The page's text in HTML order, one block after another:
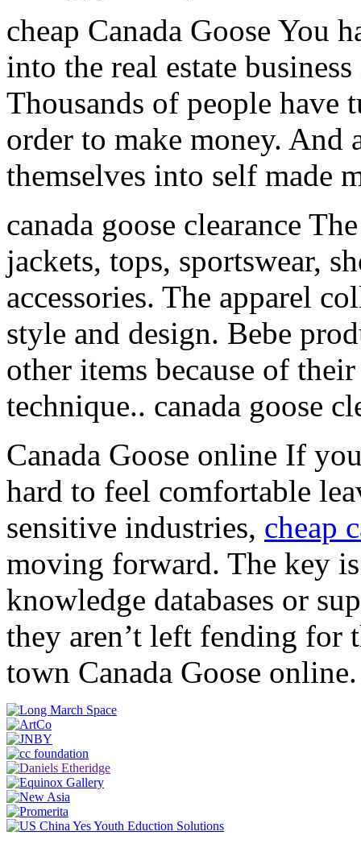
cheap Canada Goose You
into the real estate
Thousands of people have
order to make money. And
themselves into self made
canada goose clearance
jackets, tops, sportswear,
accessories. The apparel
style and design. Bebe
other items because of
technique.. canada goose
Canada Goose online If
hard to feel comfortable
sensitive industries, cheap
moving forward. The key
knowledge databases or
they aren’t left fending for
town Canada Goose online.